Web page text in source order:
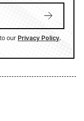
our Privacy Policy.